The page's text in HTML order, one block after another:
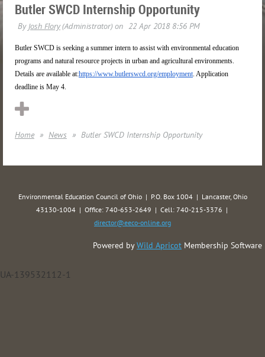
Butler SWCD Internship Opportunity
Butler SWCD is seeking a summer intern to assist with environmental education
programs and natural resource projects in urban and agricultural environments.
Details are available at:https://www.butlerswcd.org/employment. Application
deadline is May 4.
Home News Butler SWCD Internship Opportunity
Environmental Education Council of Ohio | P.O. Box 1004 | Lancaster, Ohio
43130-1004 | Office: 740-653-2649 | Cell: 740-215-3376 |
director@eeco-online.org
Powered byWild Apricot Membership Software
UA-139532112-1